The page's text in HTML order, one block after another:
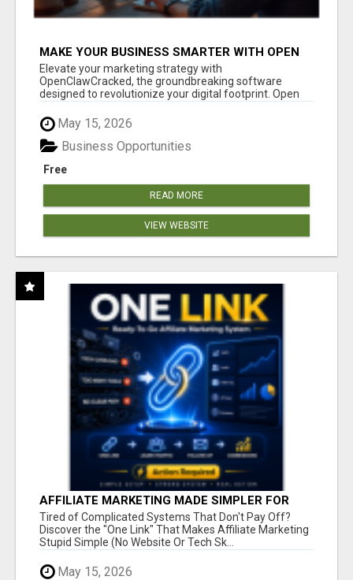
MAKE YOUR BUSINESS SMARTER WITH OPEN
CLAW AI!
Elevate your marketing strategy with
OpenClawCracked, the groundbreaking software
designed to revolutionize your digital footprint. Open
May 15, 2026
Free
Business Opportunities
READ MORE
VIEW WEBSITE
AFFILIATE MARKETING MADE SIMPLER FOR
NEW MARKETERS READY TO TAKE ACTION
Tired of Complicated Systems That Don't Pay Off?
Discover the "One Link" That Makes Affiliate Marketing
Stupid Simple (No Website Or Tech Sk...
May 15, 2026